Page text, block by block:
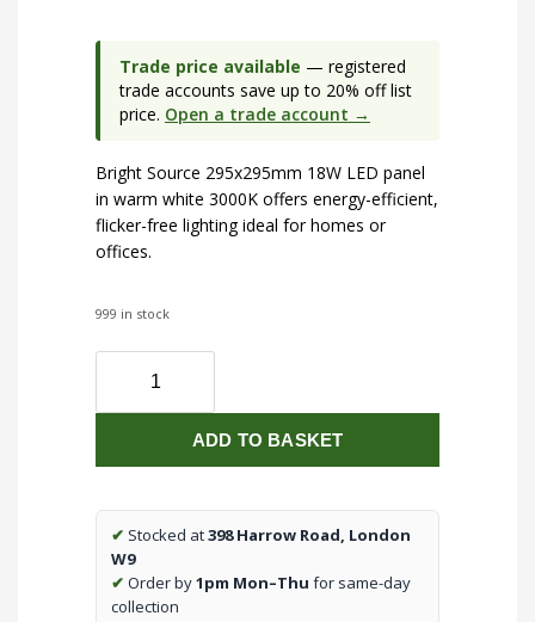
Trade price available — registered
trade accounts save up to 20% off list
price. Open a trade account →
Bright Source 295x295mm 18W LED panel
in warm white 3000K offers energy-efficient,
flicker-free lighting ideal for homes or
offices.
999 in stock
Square
Panel
18w
3000k
ADD TO BASKET
✔ Stocked at398 Harrow Road, London
W9
✔ Order by1pm Mon–Thu for same-day
collection